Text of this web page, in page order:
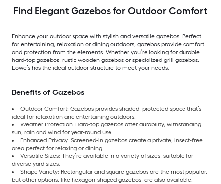
Find Elegant Gazebos for Outdoor Comfort
Enhance your outdoor space with stylish and versatile gazebos. Perfect
for entertaining, relaxation or dining outdoors, gazebos provide comfort
and protection from the elements. Whether you’re looking for durable
hard-top gazebos, rustic wooden gazebos or specialized grill gazebos,
Lowe’s has the ideal outdoor structure to meet your needs.
Benefits of Gazebos
Outdoor Comfort: Gazebos provides shaded, protected space that’s
ideal for relaxation and entertaining outdoors.
Weather Protection: Hard-top gazebos offer durability, withstanding
sun, rain and wind for year-round use.
Enhanced Privacy: Screened-in gazebos create a private, insect-free
area perfect for relaxing or dining.
Versatile Sizes: They’re available in a variety of sizes, suitable for
diverse yard sizes.
Shape Variety: Rectangular and square gazebos are the most popular,
but other options, like hexagon-shaped gazebos, are also available.